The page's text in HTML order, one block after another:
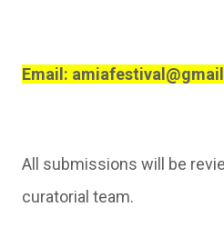
Email:
All submissions will be
curatorial team.